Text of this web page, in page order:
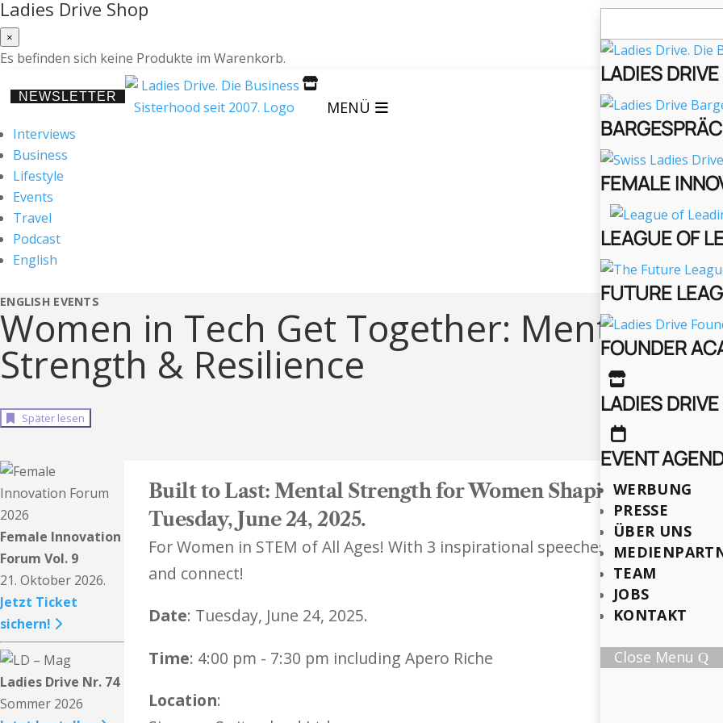
Ladies Drive Shop
×
Es befinden sich keine Produkte im Warenkorb.
NEWSLETTER

MENÜ
Interviews
Business
Lifestyle
Events
Travel
Podcast
English
nach:
LADIES
FEMALE
LEAGUE OF
FUTURE
FOUNDER

LADIES

EVENT
WERBUNG
PRESSE
ÜBER UNS
TEAM
JOBS
KONTAKT
Close Menu
ENGLISH EVENTS
Women in Tech Get Together: Mental
Strength & Resilience
Später lesen
Female Innovation
Forum Vol. 9
21. Oktober 2026.
Jetzt Ticket
sichern!
Ladies Drive Nr. 74
Sommer 2026
​Built to Last: Mental Strength for Women Shaping the
Tuesday, June 24, 2025.
For Women in STEM of All Ages! With 3 inspirational speeches (each 20
and connect!
Date: Tuesday, June 24, 2025.
Time: 4:00 pm - 7:30 pm including Apero Riche
Location: